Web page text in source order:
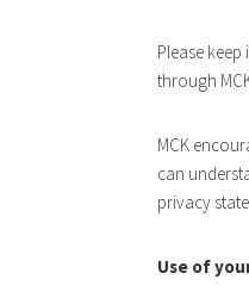
Please
through
MCK
can
privacy
Use of